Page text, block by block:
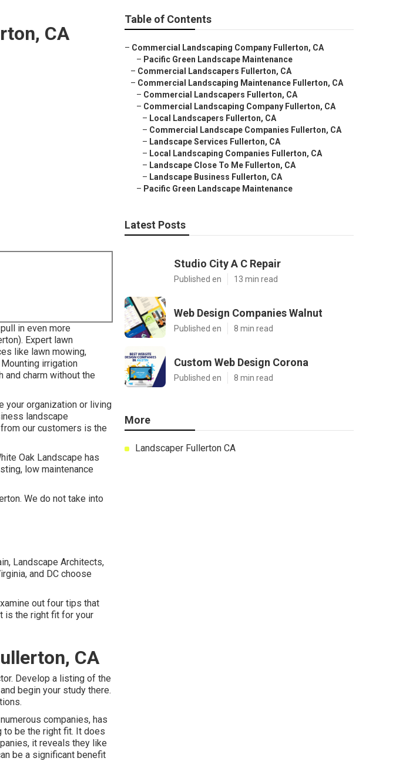
CA
in even more
Expert lawn
like lawn mowing,
irrigation
charm without the
your organization or living
landscape
our customers is the
Oak Landscape has
low maintenance
We do not take into
Landscape Architects,
and DC choose
out four tips that
is the right fit for your
CA
Develop a listing of the
begin your study there.
companies, has
to be the right fit. It does
it reveals they like
be a significant benefit
Table of Contents
– Commercial Landscaping Company Fullerton, CA
– Pacific Green Landscape Maintenance
– Commercial Landscapers Fullerton, CA
– Commercial Landscaping Maintenance Fullerton, CA
– Commercial Landscapers Fullerton, CA
– Commercial Landscaping Company Fullerton, CA
– Local Landscapers Fullerton, CA
– Commercial Landscape Companies Fullerton, CA
– Landscape Services Fullerton, CA
– Local Landscaping Companies Fullerton, CA
– Landscape Close To Me Fullerton, CA
– Landscape Business Fullerton, CA
– Pacific Green Landscape Maintenance
Latest Posts
Studio City A C Repair
Published en 13 min read
Web Design Companies Walnut
Published en 8 min read
Custom Web Design Corona
Published en 8 min read
More
Landscaper Fullerton CA